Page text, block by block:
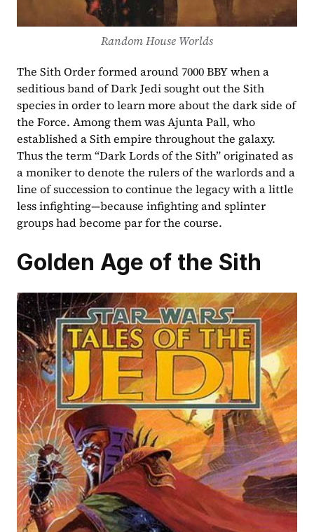
Random House Worlds
The Sith Order formed around 7000 BBY when a
seditious band of Dark Jedi sought out the Sith
species in order to learn more about the dark side of
the Force. Among them was Ajunta Pall, who
established a Sith empire throughout the galaxy.
Thus the term “Dark Lords of the Sith” originated as
a moniker to denote the rulers of the warlords and a
line of succession to continue the legacy with a little
less infighting—because infighting and splinter
groups had become par for the course.
Golden Age of the Sith